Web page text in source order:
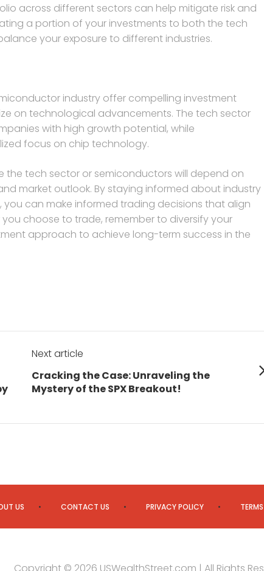
across different sectors can help mitigate risk and
a portion of your investments to both the tech
your exposure to different industries.
industry offer compelling investment
on technological advancements. The tech sector
with high growth potential, while
focus on chip technology.
the tech sector or semiconductors will depend on
market outlook. By staying informed about industry
can make informed trading decisions that align
choose to trade, remember to diversify your
approach to achieve long-term success in the
Next article
Next
post:
Cracking the Case: Unraveling the
Mystery of the SPX Breakout!
US CONTACT US PRIVACY POLICY